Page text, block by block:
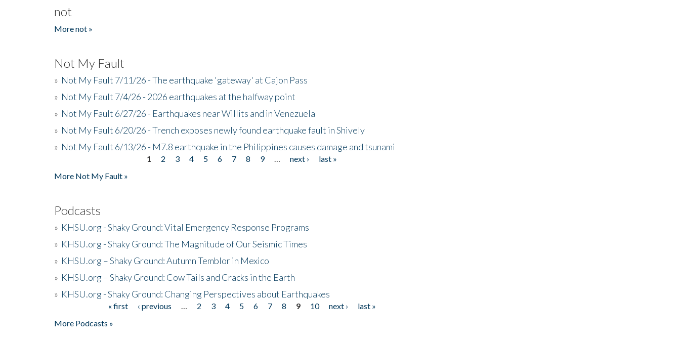
not
More not »
Not My Fault
» Not My Fault 7/11/26 - The earthquake 'gateway' at Cajon Pass
» Not My Fault 7/4/26 - 2026 earthquakes at the halfway point
» Not My Fault 6/27/26 - Earthquakes near Willits and in Venezuela
» Not My Fault 6/20/26 - Trench exposes newly found earthquake fault in Shively
» Not My Fault 6/13/26 - M7.8 earthquake in the Philippines causes damage and tsunami
1 2 3 4 5 6 7 8 9 next ›
last »
More Not My Fault »
Podcasts
» KHSU.org - Shaky Ground: Vital Emergency Response Programs
» KHSU.org - Shaky Ground: The Magnitude of Our Seismic Times
» KHSU.org – Shaky Ground: Autumn Temblor in Mexico
» KHSU.org – Shaky Ground: Cow Tails and Cracks in the Earth
» KHSU.org - Shaky Ground: Changing Perspectives about Earthquakes
« first ‹ previous 2 3 4 5 6 7 8 9 10 next ›
last »
More Podcasts »